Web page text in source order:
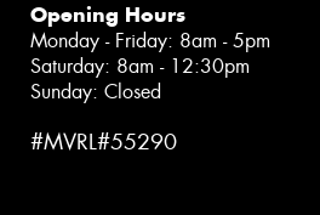
Opening Hours
Monday - Friday: 8am - 5pm
Saturday: 8am - 12:30pm
Sunday: Closed
#MVRL#55290